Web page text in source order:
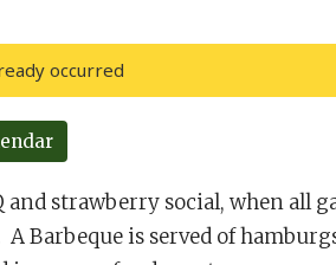
occurred
and strawberry social, when all
Barbeque is served of